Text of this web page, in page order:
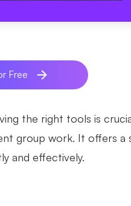
Free
the right tools is
group work. It offers a
and effectively.